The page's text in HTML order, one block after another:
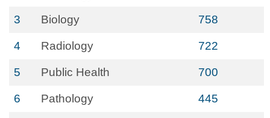
3 Biology 758
4 Radiology 722
5 Public Health 700
6 Pathology 445